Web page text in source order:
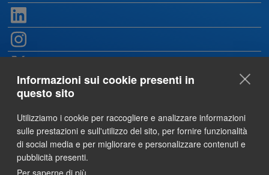
Informazioni sui cookie presenti in
questo sito
Utilizziamo i cookie per raccogliere e analizzare informazioni
sulle prestazioni e sull'utilizzo del sito, per fornire funzionalità
di social media e per migliorare e personalizzare contenuti e
pubblicità presenti.
Per saperne di più